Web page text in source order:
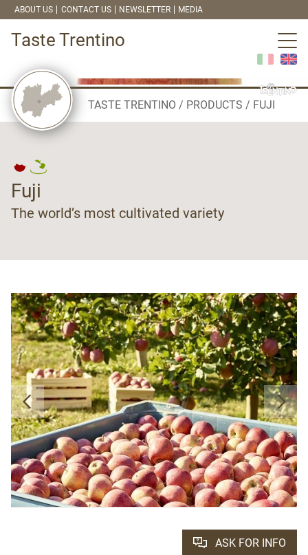
ABOUT US CONTACT US NEWSLETTER MEDIA
Taste Trentino
TASTE TRENTINO PRODUCTS FUJI
Fuji
The world’s most cultivated variety
ASK FOR INFO